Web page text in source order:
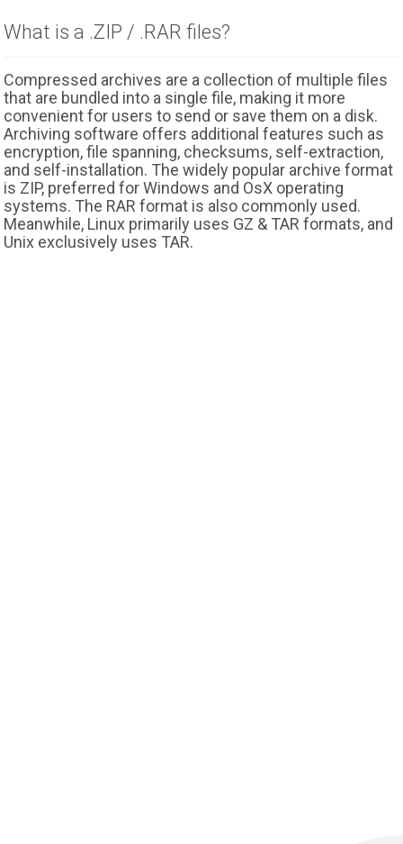
What is a .ZIP / .RAR files?
Compressed archives are a collection of multiple files
that are bundled into a single file, making it more
convenient for users to send or save them on a disk.
Archiving software offers additional features such as
encryption, file spanning, checksums, self-extraction,
and self-installation. The widely popular archive format
is ZIP, preferred for Windows and OsX operating
systems. The RAR format is also commonly used.
Meanwhile, Linux primarily uses GZ & TAR formats, and
Unix exclusively uses TAR.